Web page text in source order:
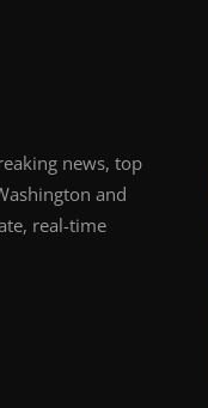
news, top
and
real-time